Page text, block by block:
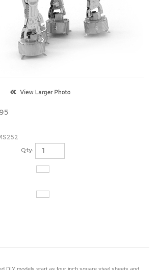
Qty:
DIY models start as four inch square steel sheets and